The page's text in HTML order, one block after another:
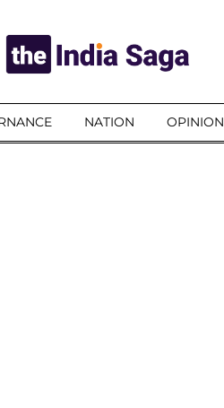
NATION OPINION